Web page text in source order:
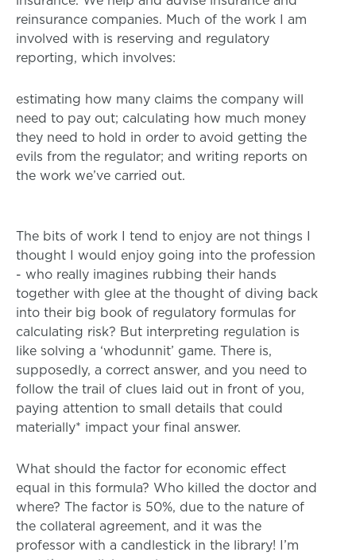
reinsurance companies. Much of the work I am
involved with is reserving and regulatory
reporting, which involves:
estimating how many claims the company will
need to pay out; calculating how much money
they need to hold in order to avoid getting the
evils from the regulator; and writing reports on
the work we’ve carried out.
The bits of work I tend to enjoy are not things I
thought I would enjoy going into the profession
- who really imagines rubbing their hands
together with glee at the thought of diving back
into their big book of regulatory formulas for
calculating risk? But interpreting regulation is
like solving a ‘whodunnit’ game. There is,
supposedly, a correct answer, and you need to
follow the trail of clues laid out in front of you,
paying attention to small details that could
materially* impact your final answer.
What should the factor for economic effect
equal in this formula? Who killed the doctor and
where? The factor is 50%, due to the nature of
the collateral agreement, and it was the
professor with a candlestick in the library! I’m